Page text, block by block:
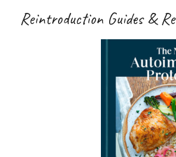
Reintroduction Guides &